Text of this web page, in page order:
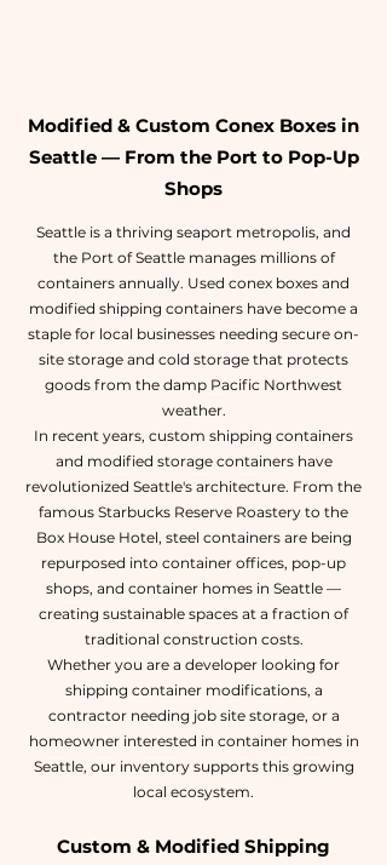
Modified & Custom Conex Boxes in
Seattle — From the Port to Pop-Up
Shops
Seattle is a thriving seaport metropolis, and
the Port of Seattle manages millions of
containers annually. Used conex boxes and
modified shipping containers have become a
staple for local businesses needing secure on-
site storage and cold storage that protects
goods from the damp Pacific Northwest
weather.
In recent years, custom shipping containers
and modified storage containers have
revolutionized Seattle's architecture. From the
famous Starbucks Reserve Roastery to the
Box House Hotel, steel containers are being
repurposed into container offices, pop-up
shops, and container homes in Seattle —
creating sustainable spaces at a fraction of
traditional construction costs.
Whether you are a developer looking for
shipping container modifications, a
contractor needing job site storage, or a
homeowner interested in container homes in
Seattle, our inventory supports this growing
local ecosystem.
Custom & Modified Shipping